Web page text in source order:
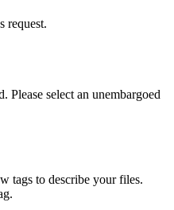
request.
Please select an unembargoed
tags to describe your files.